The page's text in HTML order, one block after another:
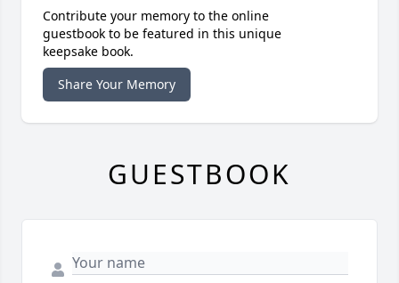
Contribute your memory to the online
guestbook to be featured in this unique
keepsake book.
Share Your Memory
GUESTBOOK